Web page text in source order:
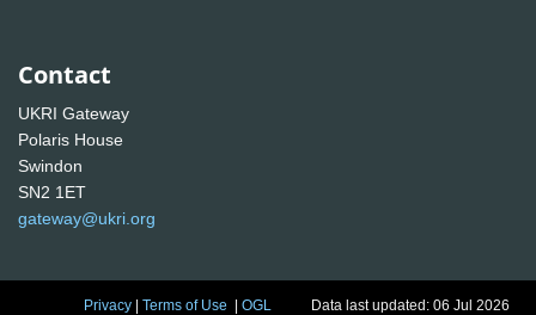
Contact
UKRI Gateway
Polaris House
Swindon
SN2 1ET
gateway@ukri.org
Privacy |Terms of Use |OGL Data last updated: 06 Jul 2026